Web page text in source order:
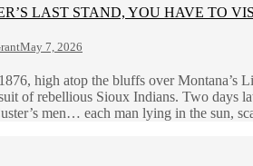
LAST STAND, YOU HAVE TO
May 7, 2026
high atop the bluffs over
of rebellious Sioux Indians. Two days
men… each man lying in the sun,